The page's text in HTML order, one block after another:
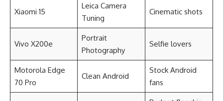
Xiaomi 15
Leica Camera
Tuning
Cinematic shots
Vivo X200e
Portrait
Photography
Selfie lovers
Motorola Edge
70 Pro
Clean Android
Stock Android
fans